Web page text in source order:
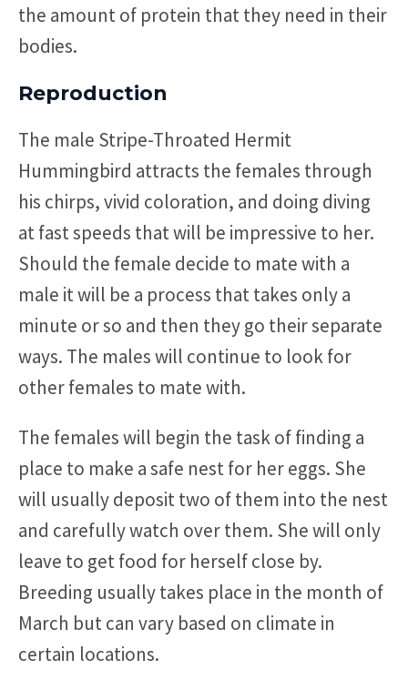
the amount of protein that they need in their
bodies.
Reproduction
The male Stripe-Throated Hermit
Hummingbird attracts the females through
his chirps, vivid coloration, and doing diving
at fast speeds that will be impressive to her.
Should the female decide to mate with a
male it will be a process that takes only a
minute or so and then they go their separate
ways. The males will continue to look for
other females to mate with.
The females will begin the task of finding a
place to make a safe nest for her eggs. She
will usually deposit two of them into the nest
and carefully watch over them. She will only
leave to get food for herself close by.
Breeding usually takes place in the month of
March but can vary based on climate in
certain locations.